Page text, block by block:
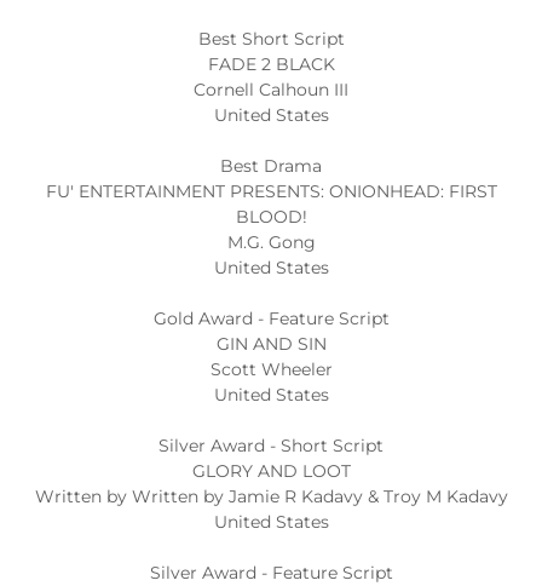
Best Short Script
FADE 2 BLACK
Cornell Calhoun III
United States
Best Drama
FU' ENTERTAINMENT PRESENTS: ONIONHEAD: FIRST
BLOOD!
M.G. Gong
United States
Gold Award - Feature Script
GIN AND SIN
Scott Wheeler
United States
Silver Award - Short Script
GLORY AND LOOT
Written by Written by Jamie R Kadavy & Troy M Kadavy
United States
Silver Award - Feature Script